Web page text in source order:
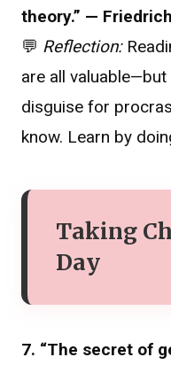
theory.” —
💬 Reflection:
are all valuable—but
disguise for
know. Learn by
Taking
Day
7. “The secret of